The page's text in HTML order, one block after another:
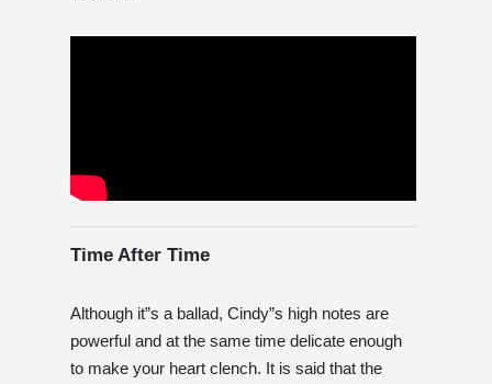
Time After Time
Although it”s a ballad, Cindy”s high notes are
powerful and at the same time delicate enough
to make your heart clench. It is said that the